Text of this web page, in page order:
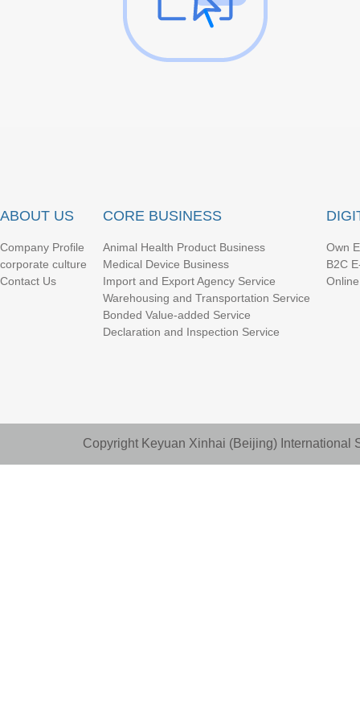
ABOUT US
Company Profile
corporate culture
Contact Us
CORE BUSINESS
Animal Health Product Business
Medical Device Business
Import and Export Agency Service
Warehousing and Transportation Service
Bonded Value-added Service
Declaration and Inspection Service
Own
B2C
Copyright Keyuan Xinhai (Beijing) International